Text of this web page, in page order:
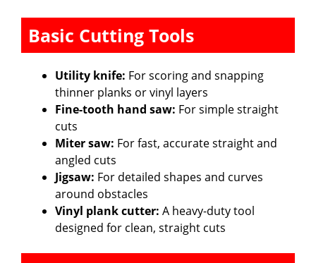
Basic Cutting Tools
Utility knife: For scoring and snapping
thinner planks or vinyl layers
Fine-tooth hand saw: For simple straight
cuts
Miter saw: For fast, accurate straight and
angled cuts
Jigsaw: For detailed shapes and curves
around obstacles
Vinyl plank cutter: A heavy-duty tool
designed for clean, straight cuts